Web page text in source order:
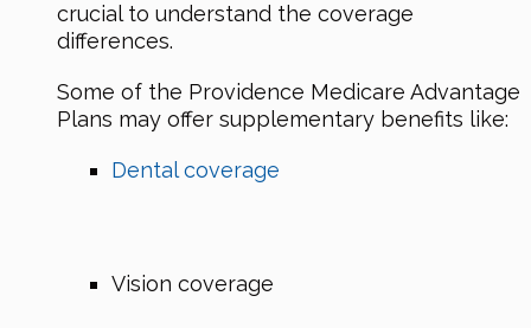
crucial to understand the coverage
differences.
Some of the Providence Medicare Advantage
Plans may offer supplementary benefits like:
Dental coverage
Vision coverage